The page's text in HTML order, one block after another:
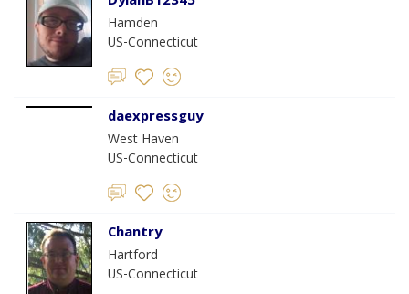
Hamden
US-Connecticut
daexpressguy
West Haven
US-Connecticut
Chantry
Hartford
US-Connecticut